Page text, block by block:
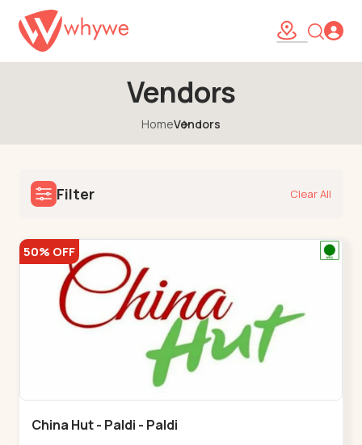
Vendors
HomeVendors
Filter Clear All
50% OFF
China Hut - Paldi - Paldi